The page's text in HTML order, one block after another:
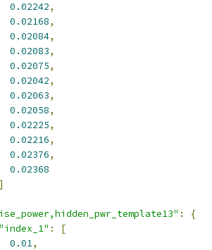
0.02242,
0.02168,
0.02084,
0.02083,
0.02075,
0.02042,
0.02063,
0.02058,
0.02225,
0.02216,
0.02376,
0.02368
]
:
{
"index_1" :
[
0.01,